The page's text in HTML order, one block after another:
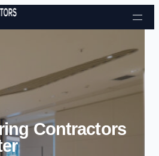
Skip to content
Contractors